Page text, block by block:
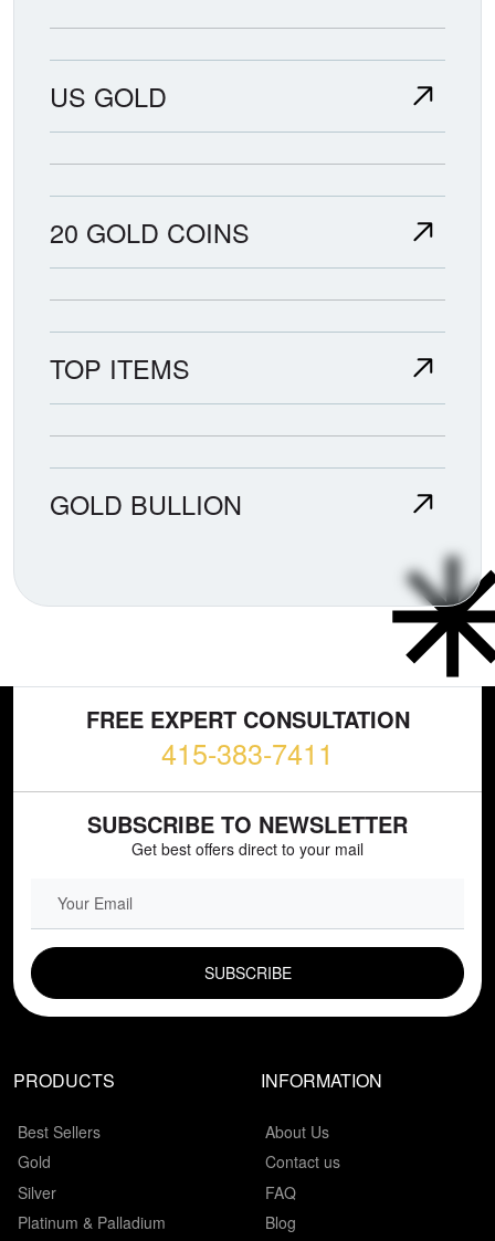
US GOLD
20 GOLD COINS
TOP ITEMS
GOLD BULLION
FREE EXPERT CONSULTATION
415-383-7411
SUBSCRIBE TO NEWSLETTER
Get best offers direct to your mail
PRODUCTS
Best Sellers
Gold
Silver
Platinum & Palladium
INFORMATION
About Us
Contact us
FAQ
Blog